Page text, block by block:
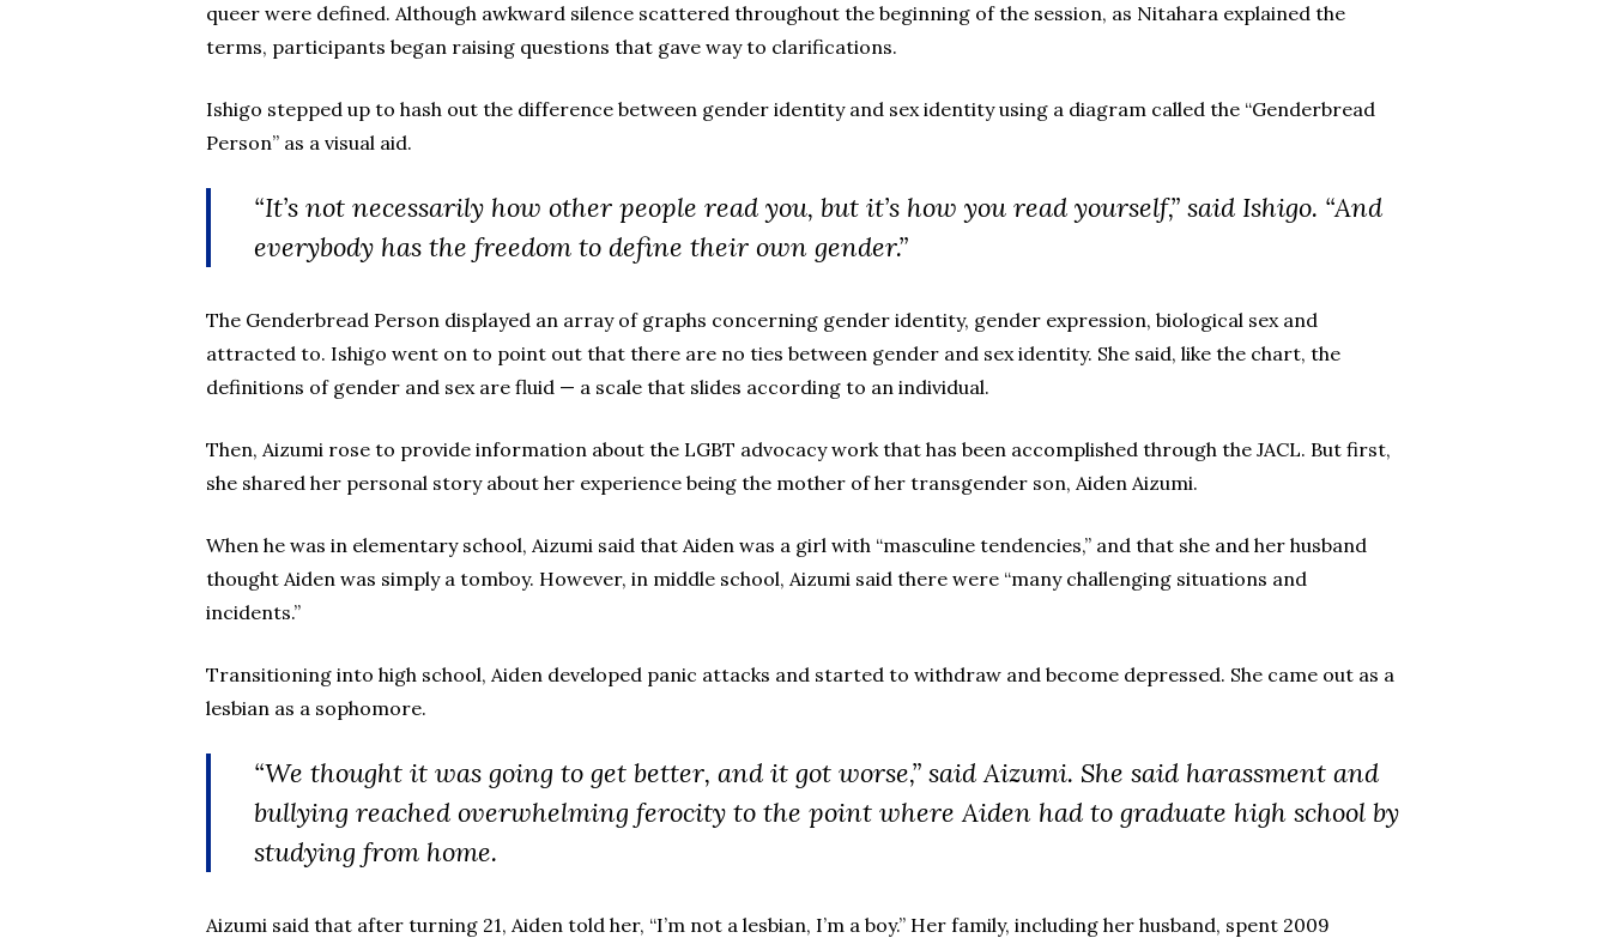
queer were defined. Although awkward silence scattered throughout the beginning of the session, as Nitahara explained the
terms, participants began raising questions that gave way to clarifications.
Ishigo stepped up to hash out the difference between gender identity and sex identity using a diagram called the “Genderbread
Person” as a visual aid.
“It’s not necessarily how other people read you, but it’s how you read yourself,” said Ishigo. “And
everybody has the freedom to define their own gender.”
The Genderbread Person displayed an array of graphs concerning gender identity, gender expression, biological sex and
attracted to. Ishigo went on to point out that there are no ties between gender and sex identity. She said, like the chart, the
definitions of gender and sex are fluid — a scale that slides according to an individual.
Then, Aizumi rose to provide information about the LGBT advocacy work that has been accomplished through the JACL. But first,
she shared her personal story about her experience being the mother of her transgender son, Aiden Aizumi.
When he was in elementary school, Aizumi said that Aiden was a girl with “masculine tendencies,” and that she and her husband
thought Aiden was simply a tomboy. However, in middle school, Aizumi said there were “many challenging situations and
incidents.”
Transitioning into high school, Aiden developed panic attacks and started to withdraw and become depressed. She came out as a
lesbian as a sophomore.
“We thought it was going to get better, and it got worse,” said Aizumi. She said harassment and
bullying reached overwhelming ferocity to the point where Aiden had to graduate high school by
studying from home.
Aizumi said that after turning 21, Aiden told her, “I’m not a lesbian, I’m a boy.” Her family, including her husband, spent 2009